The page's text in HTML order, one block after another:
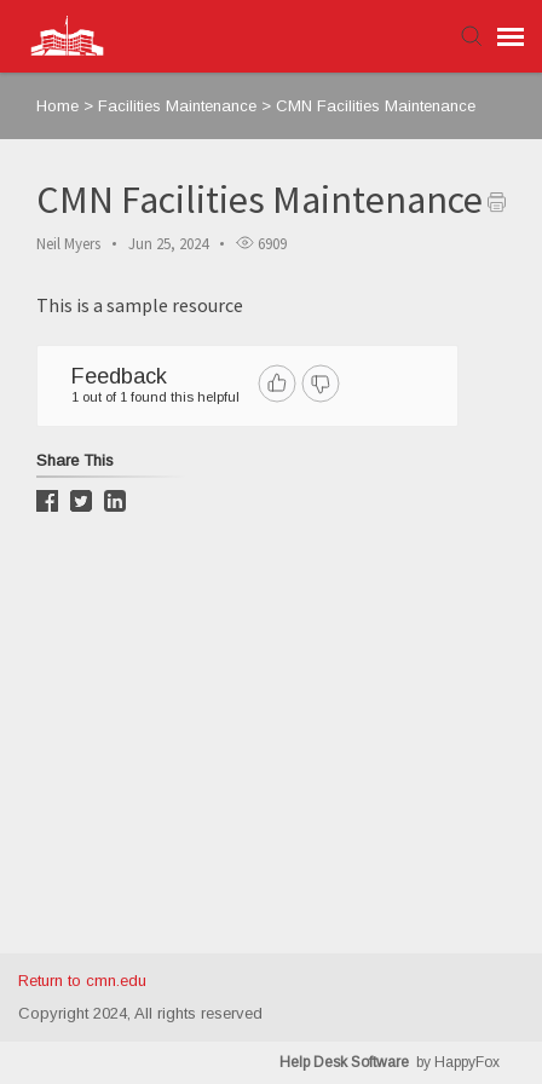
Agent Portal
Knowledge Base
Login
Home > Facilities Maintenance > CMN Facilities Maintenance
CMN Facilities Maintenance
Neil Myers Jun 25, 2024 6909
This is a sample resource
Feedback
1 out of 1 found this helpful
Share This
Return to cmn.edu
Copyright 2024, All rights reserved
Help Desk Software by HappyFox